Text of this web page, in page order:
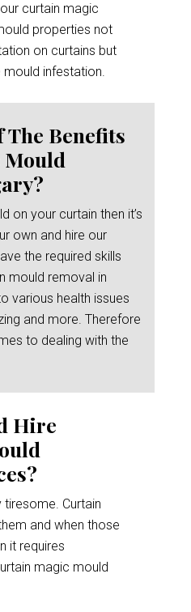
curtain magic
properties not
on curtains but
infestation.
The Benefits
on your curtain then it’s
own and hire our
the required skills
mould removal in
various health issues
and more. Therefore
to dealing with the
Hire
Curtain
and when those
it requires
magic mould